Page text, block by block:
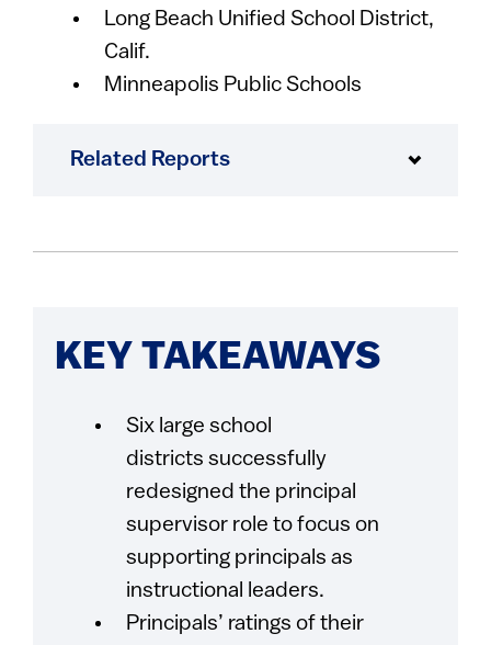
Long Beach Unified School District,
Calif.
Minneapolis Public Schools
Related Reports
KEY TAKEAWAYS
Six large school
districts successfully
redesigned the principal
supervisor role to focus on
supporting principals as
instructional leaders.
Principals’ ratings of their